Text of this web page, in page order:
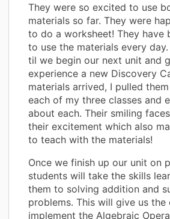
They were so excited to use
materials so far. They were
to do a worksheet! They have
to use the materials every
til we begin our next unit and
experience a new Discovery
materials arrived, I pulled
each of my three classes and
about each. Their smiling
their excitement which also
to teach with the materials!
Once we finish up our unit on
students will take the skills
them to solving addition and
problems. This will give us
implement the Algebraic